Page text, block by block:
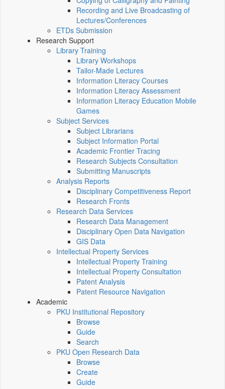
Recording and Live Broadcasting of
Lectures/Conferences
ETDs Submission
Research Support
Library Training
Library Workshops
Tailor-Made Lectures
Information Literacy Courses
Information Literacy Assessment
Information Literacy Education Mobile
Games
Subject Services
Subject Librarians
Subject Information Portal
Academic Frontier Tracing
Research Subjects Consultation
Submitting Manuscripts
Analysis Reports
Disciplinary Competitiveness Report
Research Fronts
Research Data Services
Research Data Management
Disciplinary Open Data Navigation
GIS Data
Intellectual Property Services
Intellectual Property Training
Intellectual Property Consultation
Patent Analysis
Patent Resource Navigation
Academic
PKU Institutional Repository
Browse
Guide
Search
PKU Open Research Data
Browse
Create
Guide